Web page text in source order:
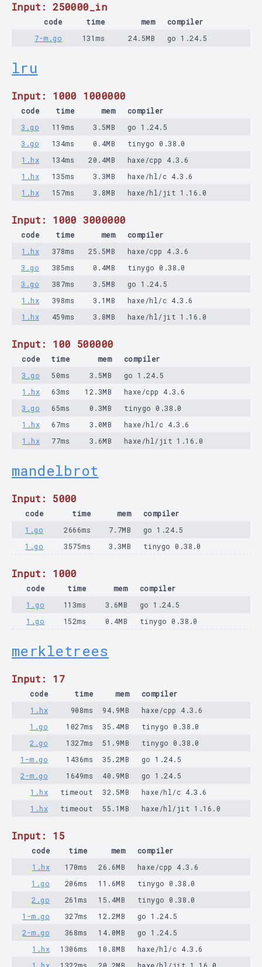
Input: 250000_in
code time mem
compiler
7-m.go
131ms 24.5MB go 1.24.5
lru
Input: 1000 1000000
code time mem
compiler
3.go
119ms 3.5MB
go 1.24.5
3.go
134ms 0.4MB
tinygo 0.38.0
1.hx
134ms 20.4MB
haxe/cpp 4.3.6
1.hx
135ms 3.3MB
haxe/hl/c 4.3.6
1.hx
157ms 3.8MB haxe/hl/jit 1.16.0
Input: 1000 3000000
code time mem
compiler
1.hx
378ms 25.5MB
haxe/cpp 4.3.6
3.go
385ms 0.4MB
tinygo 0.38.0
3.go
387ms 3.5MB
go 1.24.5
1.hx
398ms 3.1MB
haxe/hl/c 4.3.6
1.hx
459ms 3.8MB haxe/hl/jit 1.16.0
Input: 100 500000
code time mem
compiler
3.go
50ms 3.5MB
go 1.24.5
1.hx
63ms 12.3MB
haxe/cpp 4.3.6
3.go
65ms 0.3MB
tinygo 0.38.0
1.hx
67ms 3.0MB
haxe/hl/c 4.3.6
1.hx
77ms 3.6MB haxe/hl/jit 1.16.0
mandelbrot
Input: 5000
code time mem
compiler
1.go
2666ms 7.7MB
go 1.24.5
1.go
3575ms 3.3MB tinygo 0.38.0
Input: 1000
code time mem
compiler
1.go
113ms 3.6MB
go 1.24.5
1.go
152ms 0.4MB tinygo 0.38.0
merkletrees
Input: 17
code time mem
compiler
1.hx
908ms 94.9MB
haxe/cpp 4.3.6
1.go
1027ms 35.4MB
tinygo 0.38.0
2.go
1327ms 51.9MB
tinygo 0.38.0
1-m.go
1436ms 35.2MB
go 1.24.5
2-m.go
1649ms 40.9MB
go 1.24.5
1.hx
timeout 32.5MB
haxe/hl/c 4.3.6
1.hx
timeout 55.1MB haxe/hl/jit 1.16.0
Input: 15
code time mem
compiler
1.hx
170ms 26.6MB
haxe/cpp 4.3.6
1.go
206ms 11.6MB
tinygo 0.38.0
2.go
261ms 15.4MB
tinygo 0.38.0
1-m.go
327ms 12.2MB
go 1.24.5
2-m.go
368ms 14.0MB
go 1.24.5
1.hx
1306ms 10.8MB
haxe/hl/c 4.3.6